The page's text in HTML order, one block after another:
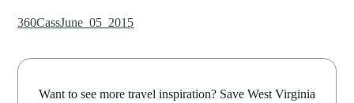
360CassJune_05_2015
Want to see more travel inspiration? Save West Virginia